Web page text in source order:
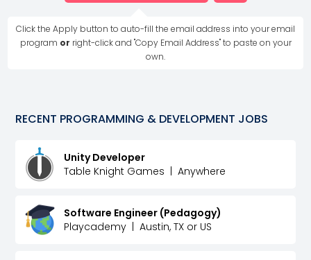
Click the Apply button to auto-fill the email address into your email
program or right-click and "Copy Email Address" to paste on your
own.
RECENT PROGRAMMING & DEVELOPMENT JOBS
Unity Developer
Table Knight Games
Anywhere
Software Engineer (Pedagogy)
Playcademy
Austin, TX or US